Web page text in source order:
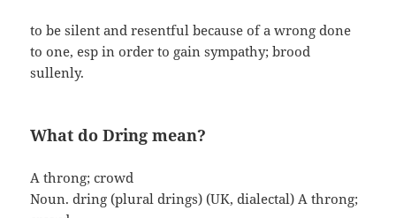
to be silent and resentful because of a wrong done
to one, esp in order to gain sympathy; brood
sullenly.
What do Dring mean?
A throng; crowd
Noun. dring (plural drings) (UK, dialectal) A throng;